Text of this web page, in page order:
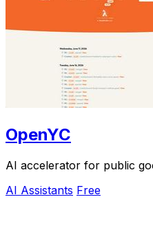
OpenYC
AI accelerator for public
AI Assistants Free